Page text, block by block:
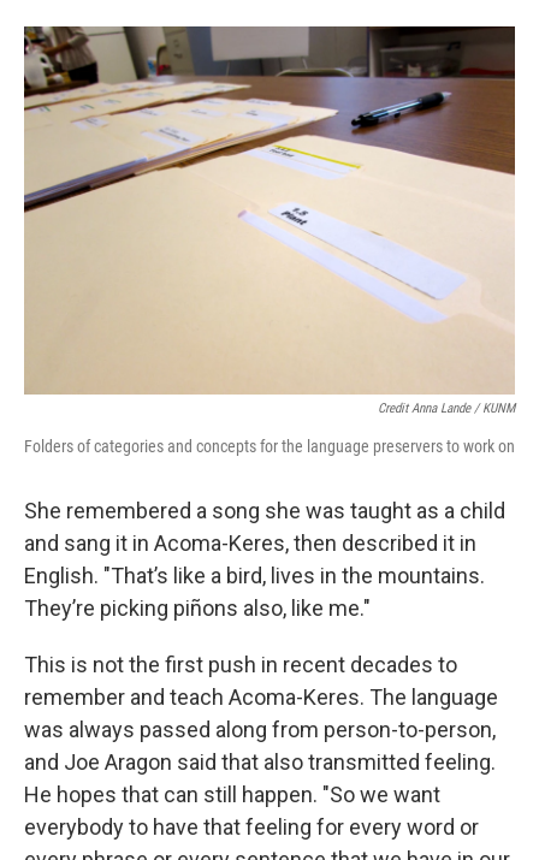
Credit Anna Lande / KUNM
Folders of categories and concepts for the language preservers to work on
She remembered a song she was taught as a child
and sang it in Acoma-Keres, then described it in
English. "That’s like a bird, lives in the mountains.
They’re picking piñons also, like me."
This is not the first push in recent decades to
remember and teach Acoma-Keres. The language
was always passed along from person-to-person,
and Joe Aragon said that also transmitted feeling.
He hopes that can still happen. "So we want
everybody to have that feeling for every word or